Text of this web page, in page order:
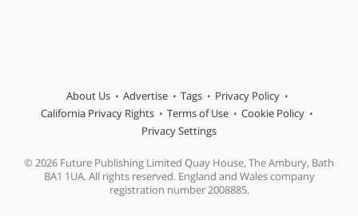
About Us Advertise Tags
Privacy Policy
California Privacy Rights
Terms of Use
Cookie Policy
Privacy Settings
© 2026 Future Publishing Limited Quay House, The Ambury, Bath
BA1 1UA. All rights reserved. England and Wales company
registration number 2008885.